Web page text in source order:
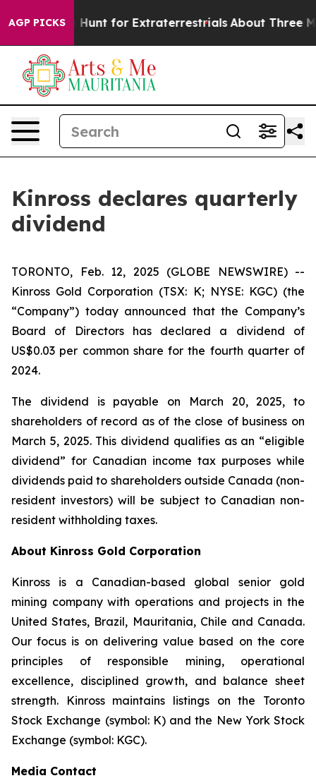
AGP PICKSto Hunt for Extraterrestrials About Three
Kinross declares quarterly
dividend
TORONTO, Feb. 12, 2025 (GLOBE NEWSWIRE) --
Kinross Gold Corporation (TSX: K; NYSE: KGC) (the
“Company”) today announced that the Company’s
Board of Directors has declared a dividend of
US$0.03 per common share for the fourth quarter of
2024.
The dividend is payable on March 20, 2025, to
shareholders of record as of the close of business on
March 5, 2025. This dividend qualifies as an “eligible
dividend” for Canadian income tax purposes while
dividends paid to shareholders outside Canada (non-
resident investors) will be subject to Canadian non-
resident withholding taxes.
About Kinross Gold Corporation
Kinross is a Canadian-based global senior gold
mining company with operations and projects in the
United States, Brazil, Mauritania, Chile and Canada.
Our focus is on delivering value based on the core
principles of responsible mining, operational
excellence, disciplined growth, and balance sheet
strength. Kinross maintains listings on the Toronto
Stock Exchange (symbol: K) and the New York Stock
Exchange (symbol: KGC).
Media Contact